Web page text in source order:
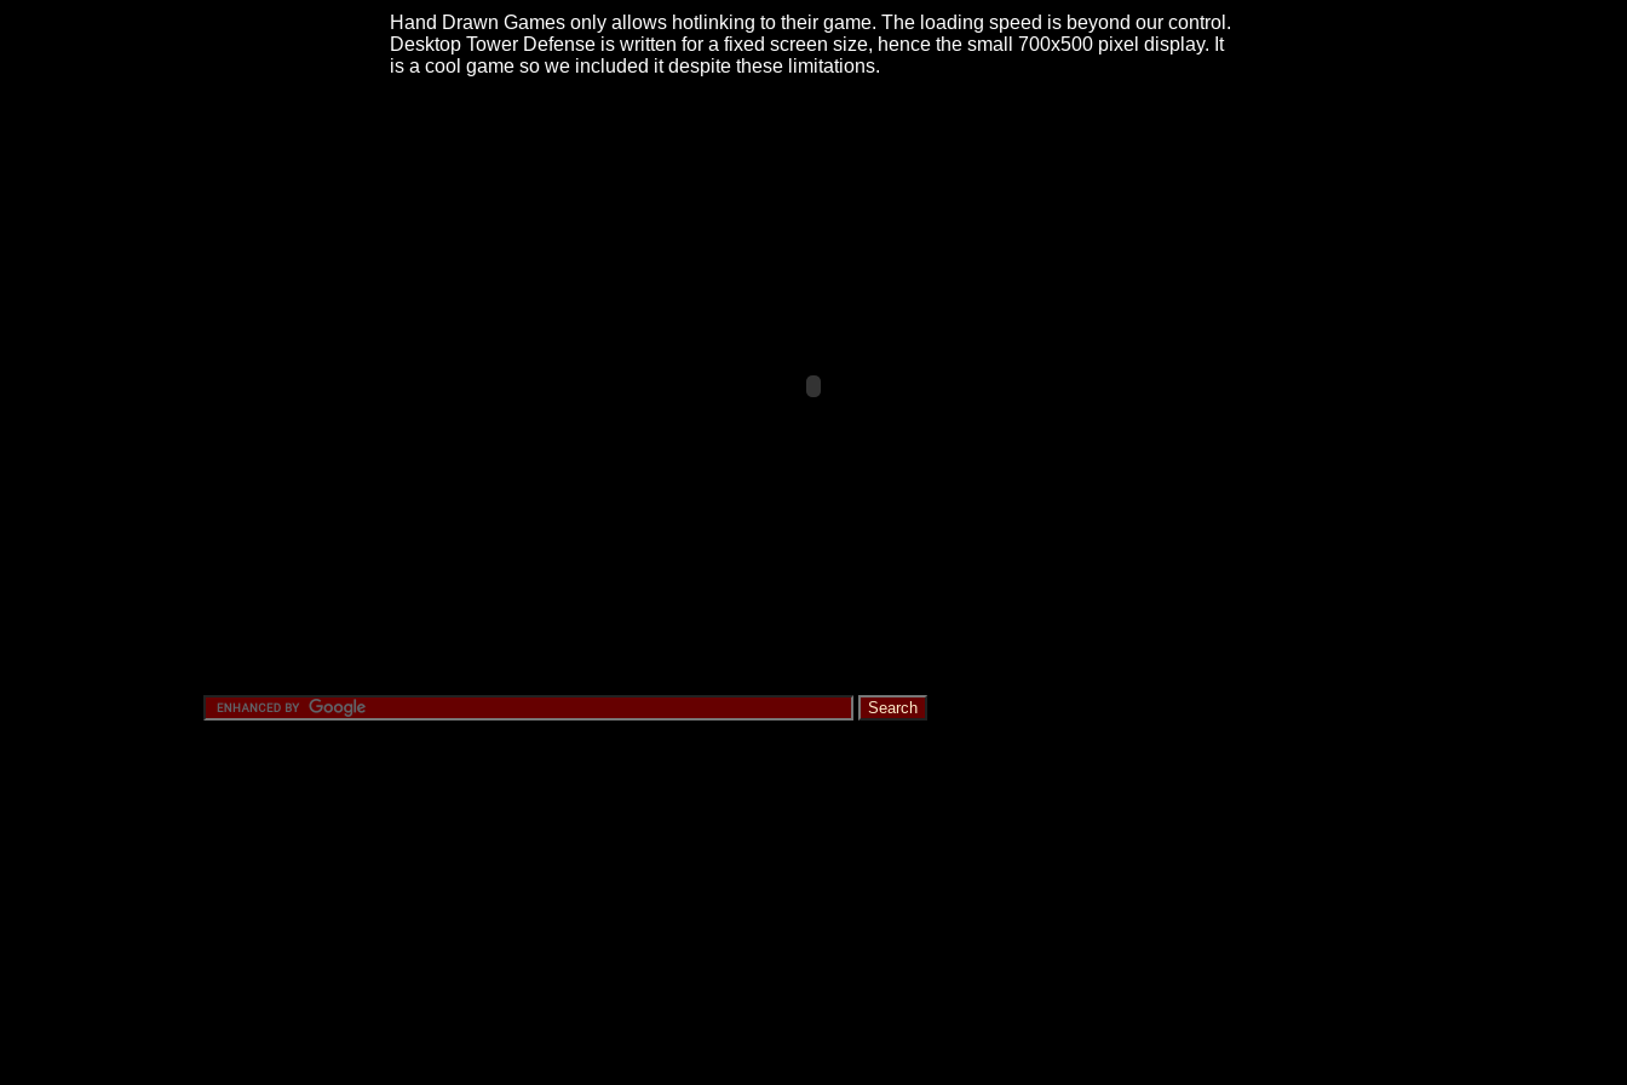
Hand Drawn Games only allows hotlinking to their game. The loading speed is beyond our control.
Desktop Tower Defense is written for a fixed screen size, hence the small 700x500 pixel display. It
is a cool game so we included it despite these limitations.